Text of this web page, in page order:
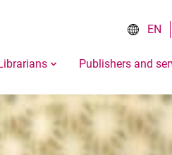
EN
Publishers and